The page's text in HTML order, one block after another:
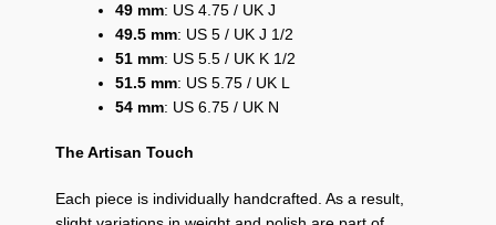
49 mm: US 4.75 / UK J
49.5 mm: US 5 / UK J 1/2
51 mm: US 5.5 / UK K 1/2
51.5 mm: US 5.75 / UK L
54 mm: US 6.75 / UK N
The Artisan Touch
Each piece is individually handcrafted. As a result,